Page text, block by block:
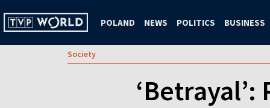
POLAND NEWS POLITICS BUSINESS
Society